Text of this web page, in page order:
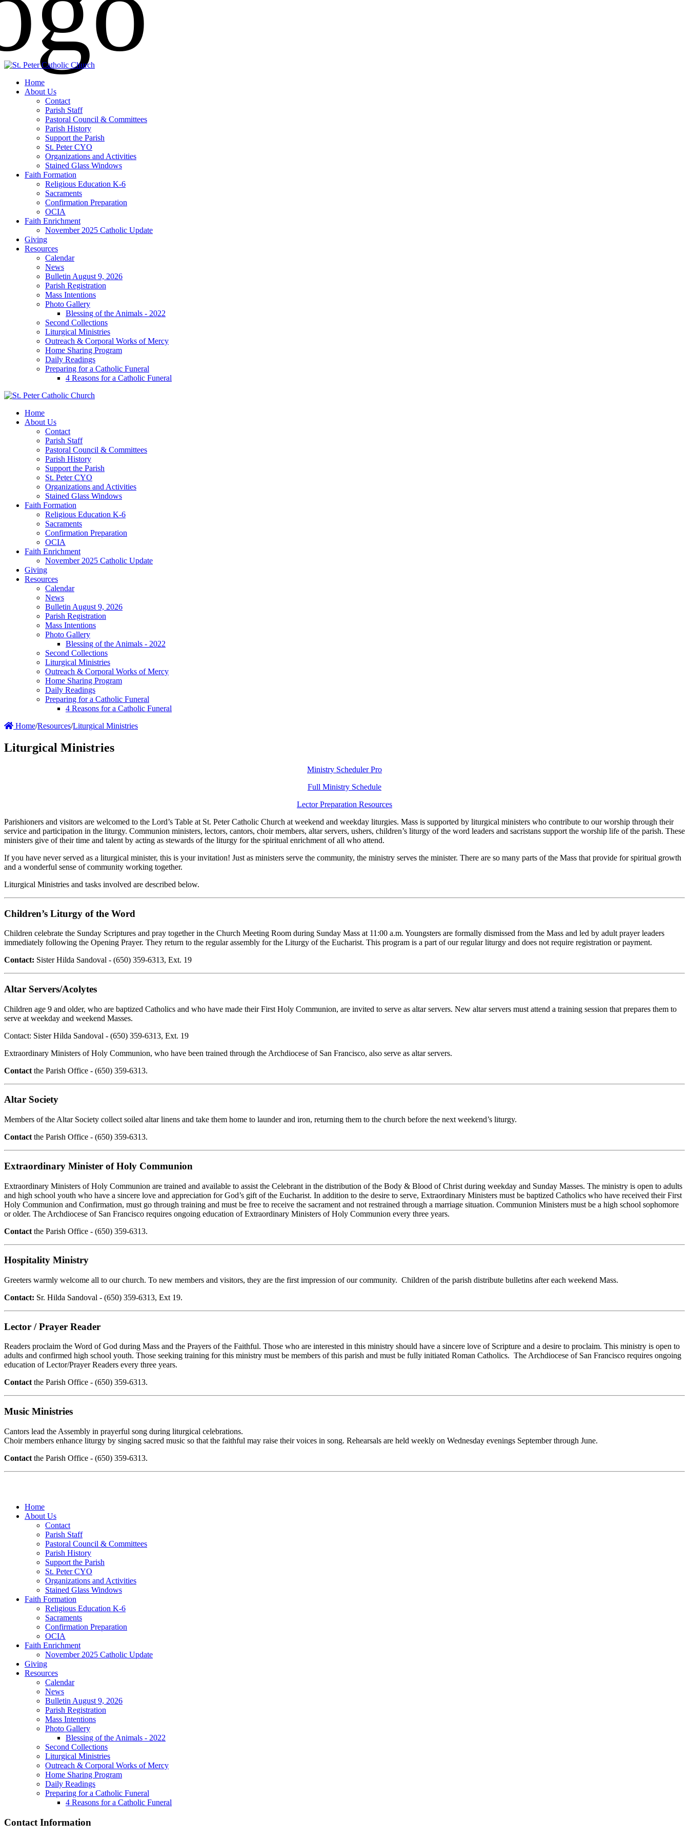
Home
About Us
Contact
Parish Staff
Pastoral Council & Committees
Parish History
Support the Parish
St. Peter CYO
Organizations and Activities
Stained Glass Windows
Faith Formation
Religious Education K-6
Sacraments
Confirmation Preparation
OCIA
Faith Enrichment
November 2025 Catholic Update
Giving
Resources
Calendar
News
Bulletin August 9, 2026
Parish Registration
Mass Intentions
Photo Gallery
Blessing of the Animals - 2022
Second Collections
Liturgical Ministries
Outreach & Corporal Works of Mercy
Home Sharing Program
Daily Readings
Preparing for a Catholic Funeral
4 Reasons for a Catholic Funeral
Home
About Us
Contact
Parish Staff
Pastoral Council & Committees
Parish History
Support the Parish
St. Peter CYO
Organizations and Activities
Stained Glass Windows
Faith Formation
Religious Education K-6
Sacraments
Confirmation Preparation
OCIA
Faith Enrichment
November 2025 Catholic Update
Giving
Resources
Calendar
News
Bulletin August 9, 2026
Parish Registration
Mass Intentions
Photo Gallery
Blessing of the Animals - 2022
Second Collections
Liturgical Ministries
Outreach & Corporal Works of Mercy
Home Sharing Program
Daily Readings
Preparing for a Catholic Funeral
4 Reasons for a Catholic Funeral
Home/Resources/Liturgical Ministries
Liturgical Ministries
Ministry Scheduler Pro
Full Ministry Schedule
Lector Preparation Resources
Parishioners and visitors are welcomed to the Lord’s Table at St. Peter Catholic Church at weekend and weekday liturgies. Mass is supported by liturgical ministers who contribute to our worship through their
service and participation in the liturgy. Communion ministers, lectors, cantors, choir members, altar servers, ushers, children’s liturgy of the word leaders and sacristans support the worship life of the parish. These
ministers give of their time and talent by acting as stewards of the liturgy for the spiritual enrichment of all who attend.
If you have never served as a liturgical minister, this is your invitation! Just as ministers serve the community, the ministry serves the minister. There are so many parts of the Mass that provide for spiritual growth
and a wonderful sense of community working together.
Liturgical Ministries and tasks involved are described below.
Children’s Liturgy of the Word
Children celebrate the Sunday Scriptures and pray together in the Church Meeting Room during Sunday Mass at 11:00 a.m. Youngsters are formally dismissed from the Mass and led by adult prayer leaders
immediately following the Opening Prayer. They return to the regular assembly for the Liturgy of the Eucharist. This program is a part of our regular liturgy and does not require registration or payment.
Contact: Sister Hilda Sandoval - (650) 359-6313, Ext. 19
Altar Servers/Acolytes
Children age 9 and older, who are baptized Catholics and who have made their First Holy Communion, are invited to serve as altar servers. New altar servers must attend a training session that prepares them to
serve at weekday and weekend Masses.
Contact: Sister Hilda Sandoval - (650) 359-6313, Ext. 19
Extraordinary Ministers of Holy Communion, who have been trained through the Archdiocese of San Francisco, also serve as altar servers.
Contact the Parish Office - (650) 359-6313.
Altar Society
Members of the Altar Society collect soiled altar linens and take them home to launder and iron, returning them to the church before the next weekend’s liturgy.
Contact the Parish Office - (650) 359-6313.
Extraordinary Minister of Holy Communion
Extraordinary Ministers of Holy Communion are trained and available to assist the Celebrant in the distribution of the Body & Blood of Christ during weekday and Sunday Masses. The ministry is open to adults
and high school youth who have a sincere love and appreciation for God’s gift of the Eucharist. In addition to the desire to serve, Extraordinary Ministers must be baptized Catholics who have received their First
Holy Communion and Confirmation, must go through training and must be free to receive the sacrament and not restrained through a marriage situation. Communion Ministers must be a high school sophomore
or older. The Archdiocese of San Francisco requires ongoing education of Extraordinary Ministers of Holy Communion every three years.
Contact the Parish Office - (650) 359-6313.
Hospitality Ministry
Greeters warmly welcome all to our church. To new members and visitors, they are the first impression of our community. Children of the parish distribute bulletins after each weekend Mass.
Contact: Sr. Hilda Sandoval - (650) 359-6313, Ext 19.
Lector / Prayer Reader
Readers proclaim the Word of God during Mass and the Prayers of the Faithful. Those who are interested in this ministry should have a sincere love of Scripture and a desire to proclaim. This ministry is open to
adults and confirmed high school youth. Those seeking training for this ministry must be members of this parish and must be fully initiated Roman Catholics. The Archdiocese of San Francisco requires ongoing
education of Lector/Prayer Readers every three years.
Contactthe Parish Office - (650) 359-6313.
Music Ministries
Cantors lead the Assembly in prayerful song during liturgical celebrations.
Choir members enhance liturgy by singing sacred music so that the faithful may raise their voices in song. Rehearsals are held weekly on Wednesday evenings September through June.
Contact the Parish Office - (650) 359-6313.
Home
About Us
Contact
Parish Staff
Pastoral Council & Committees
Parish History
Support the Parish
St. Peter CYO
Organizations and Activities
Stained Glass Windows
Faith Formation
Religious Education K-6
Sacraments
Confirmation Preparation
OCIA
Faith Enrichment
November 2025 Catholic Update
Giving
Resources
Calendar
News
Bulletin August 9, 2026
Parish Registration
Mass Intentions
Photo Gallery
Blessing of the Animals - 2022
Second Collections
Liturgical Ministries
Outreach & Corporal Works of Mercy
Home Sharing Program
Daily Readings
Preparing for a Catholic Funeral
4 Reasons for a Catholic Funeral
Contact Information